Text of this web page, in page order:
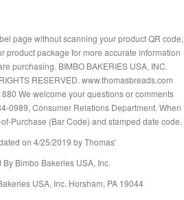
page without scanning your product QR code,
product package for more accurate information
purchasing. BIMBO BAKERIES USA, INC.
RESERVED. www.thomasbreads.com
We welcome your questions or comments
0989, Consumer Relations Department. When
Purchase (Bar Code) and stamped date code.
on 4/25/2019 by Thomas'
By Bimbo Bakeries USA, Inc.
USA, Inc. Horsham, PA 19044